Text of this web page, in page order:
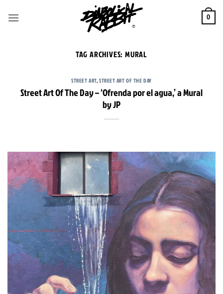
0
TAG ARCHIVES:MURAL
STREET ART,STREET ART OF THE DAY
Street Art Of The Day – ‘Ofrenda por el agua,’ a Mural
by JP